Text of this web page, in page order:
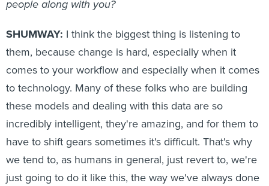
people along with you?
SHUMWAY: I think the biggest thing is listening to
them, because change is hard, especially when it
comes to your workflow and especially when it comes
to technology. Many of these folks who are building
these models and dealing with this data are so
incredibly intelligent, they're amazing, and for them to
have to shift gears sometimes it's difficult. That's why
we tend to, as humans in general, just revert to, we're
just going to do it like this, the way we've always done